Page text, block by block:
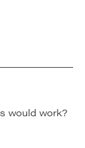
would work?